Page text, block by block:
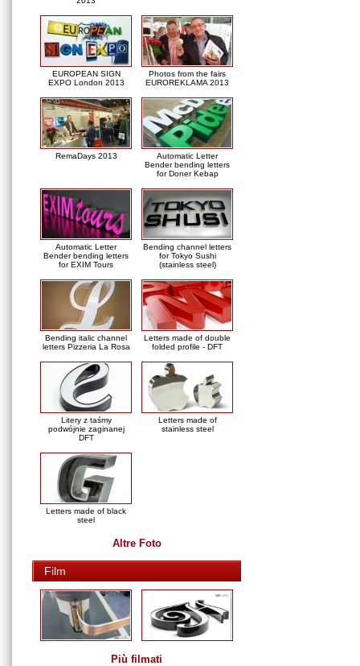
EUROPEAN SIGN
EXPO London 2013
Photos from the fairs
EUROREKLAMA 2013
RemaDays 2013
Automatic Letter
Bender bending letters
for Doner Kebap
Automatic Letter
Bender bending letters
for EXIM Tours
Bending channel letters
for Tokyo Sushi
(stainless steel)
Bending italic channel
letters Pizzeria La Rosa
Letters made of double
folded profile - DFT
Litery z taśmy
podwójnie zaginanej
DFT
Letters made of
stainless steel
Letters made of black
steel
Altre Foto
Film
Più filmati